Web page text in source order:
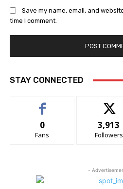
Save my name, email, and
time I comment.
STAY CONNECTED
0
Fans
3,913
Followers
-